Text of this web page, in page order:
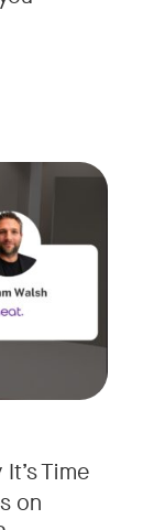
Time
on
but
the upgrade:
and audio
are the